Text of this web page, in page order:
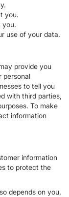
you.
you.
use of your data.
provide you
personal
to tell you
with third parties,
To make
information
information
to protect the
depends on you.